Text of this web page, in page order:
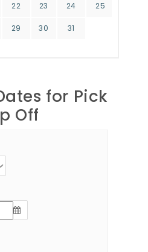
22 23 24 25
29 30 31
for Pick
Off